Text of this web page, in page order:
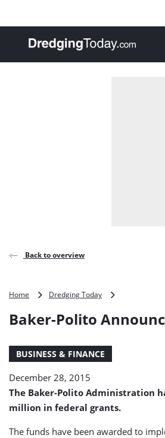
, go to home
Back to overview
Home Dredging Today
Announces
Baker-Polito
BUSINESS & FINANCE
December 28, 2015
The Baker-Polito Administration
million in federal grants.
The funds have been awarded to